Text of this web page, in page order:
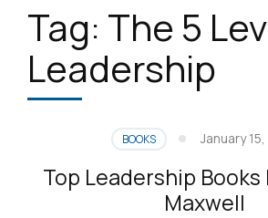
Tag: The 5
Leadership
BOOKS January
Top Leadership Books
Maxwell